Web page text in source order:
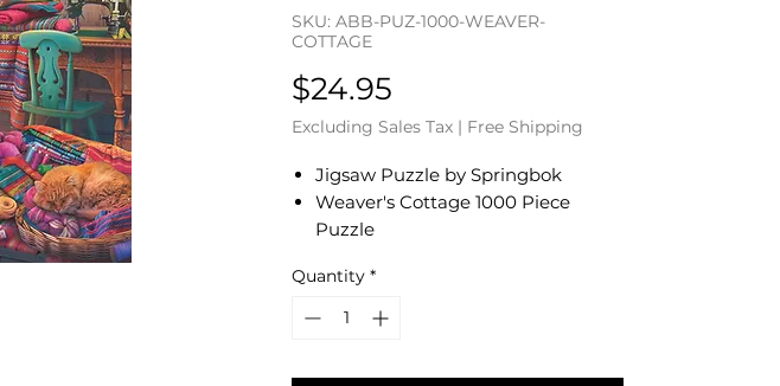
SKU: ABB-PUZ-1000-WEAVER-
COTTAGE
$24.95
Excluding Sales Tax | Free Shipping
Jigsaw Puzzle by Springbok
Weaver's Cottage 1000 Piece
Puzzle
Eco-Friendly - Soy-Based Inks -
Recycled Board
Quantity *